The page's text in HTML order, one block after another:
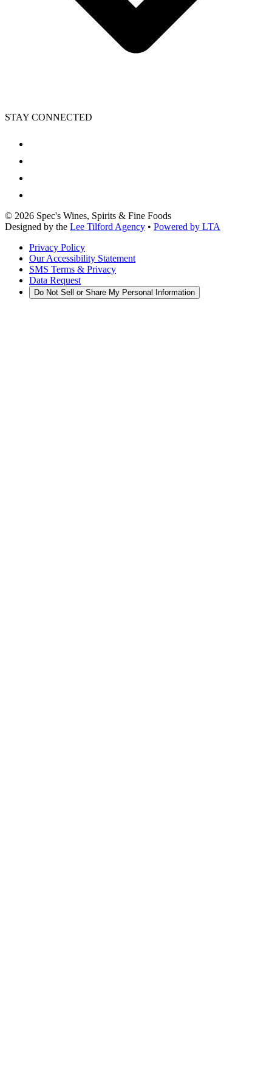
STAY CONNECTED
© 2026 Spec's Wines, Spirits & Fine Foods
Designed by the Lee Tilford Agency • Powered by LTA
Privacy Policy
Our Accessibility Statement
SMS Terms & Privacy
Data Request
Do Not Sell or Share My Personal Information